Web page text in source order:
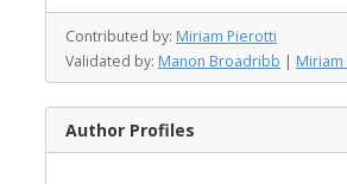
Contributed by: Miriam Pierotti
Validated by: Manon Broadribb |
Author Profiles